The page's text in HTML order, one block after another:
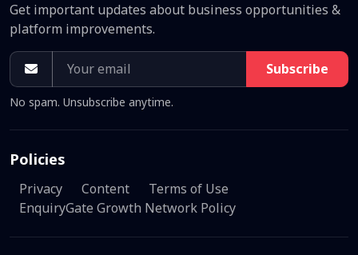
Get important updates about business opportunities &
platform improvements.
Subscribe
No spam. Unsubscribe anytime.
Policies
Privacy Content
Terms of Use
EnquiryGate Growth Network Policy